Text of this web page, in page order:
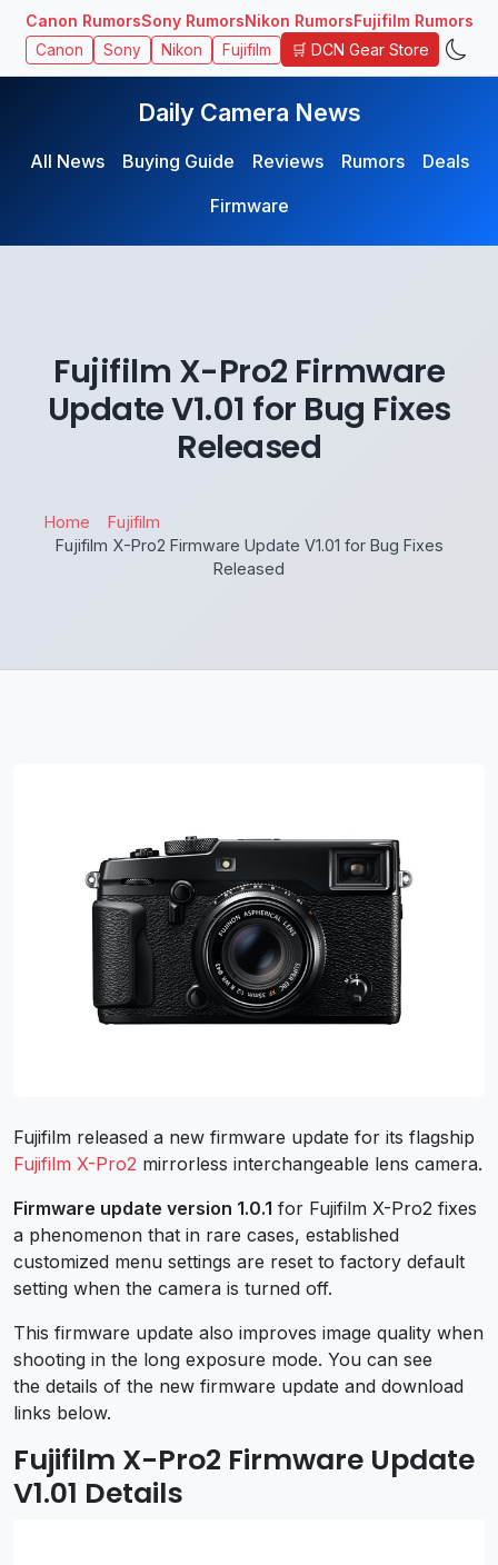
Canon RumorsSony RumorsNikon RumorsFujifilm Rumors
Canon Sony Nikon Fujifilm 🛒 DCN Gear Store
Daily Camera News
All News Buying Guide Reviews Rumors
Deals
Firmware
Fujifilm X-Pro2 Firmware
Update V1.01 for Bug Fixes
Released
Home
Fujifilm
Fujifilm X-Pro2 Firmware Update V1.01 for Bug Fixes
Released
Fujifilm released a new firmware update for its flagship
Fujifilm X-Pro2 mirrorless interchangeable lens camera.
Firmware update version 1.0.1 for Fujifilm X-Pro2 fixes
a phenomenon that in rare cases, established
customized menu settings are reset to factory default
setting when the camera is turned off.
This firmware update also improves image quality when
shooting in the long exposure mode. You can see
the details of the new firmware update and download
links below.
Fujifilm X-Pro2 Firmware Update
V1.01 Details